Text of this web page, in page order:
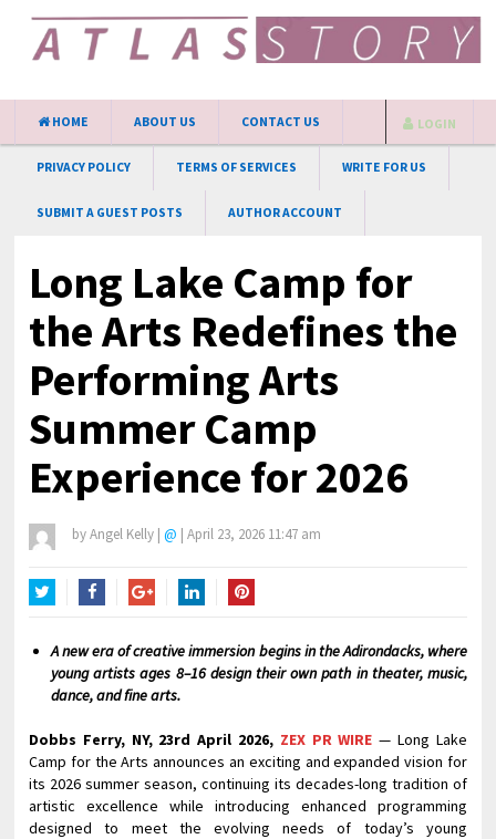
HOME ABOUT US CONTACT US
PRIVACY POLICY TERMS OF SERVICES WRITE FOR US
SUBMIT A GUEST POSTS AUTHOR ACCOUNT
LOGIN
Long Lake Camp for
the Arts Redefines the
Performing Arts
Summer Camp
Experience for 2026
byAngel Kelly | @ | April 23, 2026 11:47 am
A new era of creative immersion begins in the Adirondacks, where
young artists ages 8–16 design their own path in theater, music,
dance, and fine arts.
Dobbs Ferry, NY, 23rd April 2026, ZEX PR WIRE — Long Lake
Camp for the Arts announces an exciting and expanded vision for
its 2026 summer season, continuing its decades-long tradition of
artistic excellence while introducing enhanced programming
designed to meet the evolving needs of today’s young